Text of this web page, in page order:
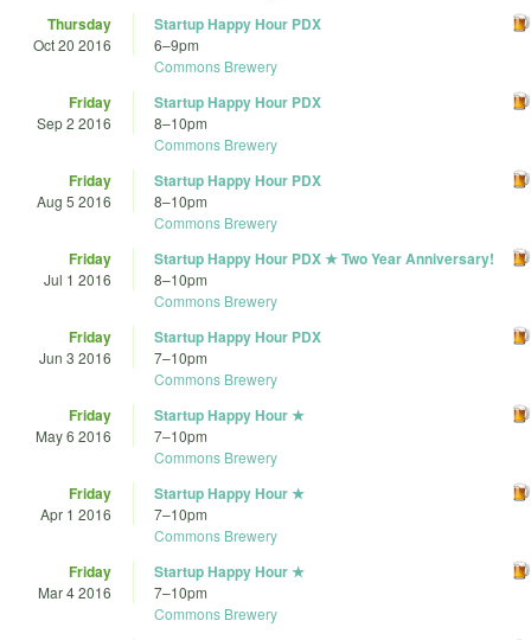
Thursday
Oct 20 2016
Startup Happy Hour PDX
6–9pm
Commons Brewery
Friday
Sep 2 2016
Startup Happy Hour PDX
8–10pm
Commons Brewery
Friday
Aug 5 2016
Startup Happy Hour PDX
8–10pm
Commons Brewery
Friday
Jul 1 2016
Startup Happy Hour PDX ★ Two Year Anniversary!
8–10pm
Commons Brewery
Friday
Jun 3 2016
Startup Happy Hour PDX
7–10pm
Commons Brewery
Friday
May 6 2016
Startup Happy Hour ★
7–10pm
Commons Brewery
Friday
Apr 1 2016
Startup Happy Hour ★
7–10pm
Commons Brewery
Friday
Mar 4 2016
Startup Happy Hour ★
7–10pm
Commons Brewery